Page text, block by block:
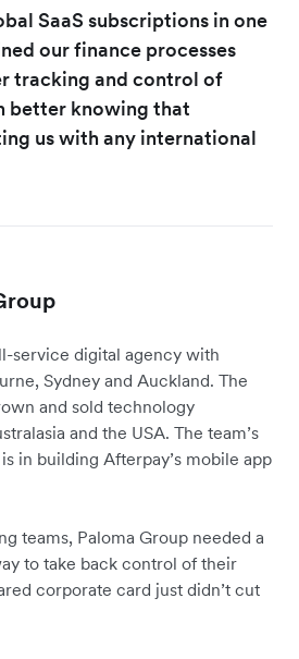
SaaS subscriptions in one
our finance processes
tracking and control of
better knowing that
us with any international
service digital agency with
Sydney and Auckland. The
and sold technology
and the USA. The team’s
in building Afterpay’s mobile app
teams, Paloma Group needed a
to take back control of their
corporate card just didn’t cut